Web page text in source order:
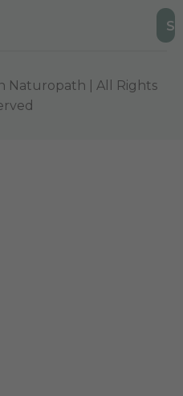
Naturopath | All Rights